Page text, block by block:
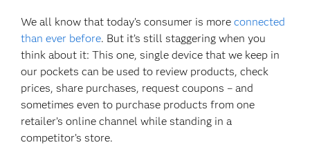
We all know that today’s consumer is moreconnected
than ever before. But it’s still staggering when you
think about it: This one, single device that we keep in
our pockets can be used to review products, check
prices, share purchases, request coupons – and
sometimes even to purchase products from one
retailer’s online channel while standing in a
competitor’s store.